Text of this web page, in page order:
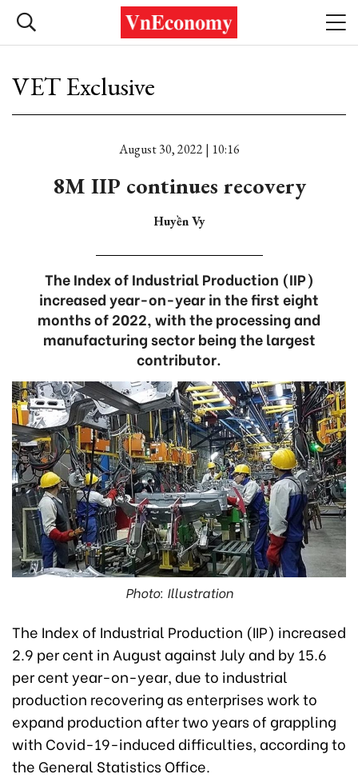
VET Exclusive
August 30, 2022 | 10:16
8M IIP continues recovery
Huyền Vy
The Index of Industrial Production (IIP)
increased year-on-year in the first eight
months of 2022, with the processing and
manufacturing sector being the largest
contributor.
Photo: Illustration
The Index of Industrial Production (IIP) increased
2.9 per cent in August against July and by 15.6
per cent year-on-year, due to industrial
production recovering as enterprises work to
expand production after two years of grappling
with Covid-19-induced difficulties, according to
the General Statistics Office.